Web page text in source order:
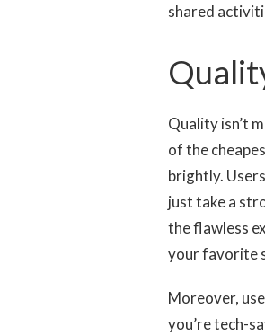
shared
Quality isn’t
of the
brightly.
just take a
the flawless
your favorite
Moreover,
you’re tech-